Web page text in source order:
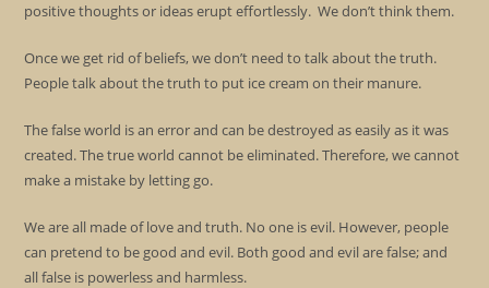
positive thoughts or ideas erupt effortlessly. We don’t think them.
Once we get rid of beliefs, we don’t need to talk about the truth.
People talk about the truth to put ice cream on their manure.
The false world is an error and can be destroyed as easily as it was
created. The true world cannot be eliminated. Therefore, we cannot
make a mistake by letting go.
We are all made of love and truth. No one is evil. However, people
can pretend to be good and evil. Both good and evil are false; and
all false is powerless and harmless.